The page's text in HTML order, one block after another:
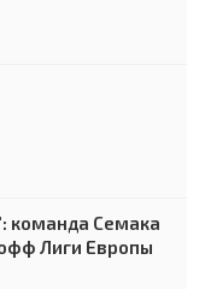
команда Семака
Лиги Европы